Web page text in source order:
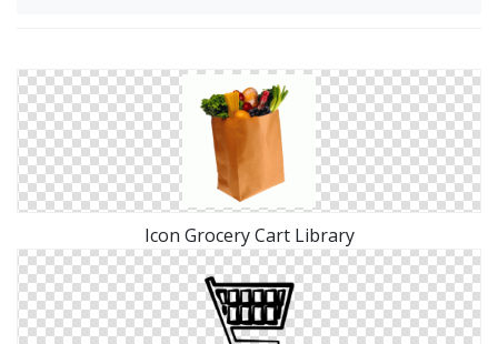
Icon Grocery Cart Library